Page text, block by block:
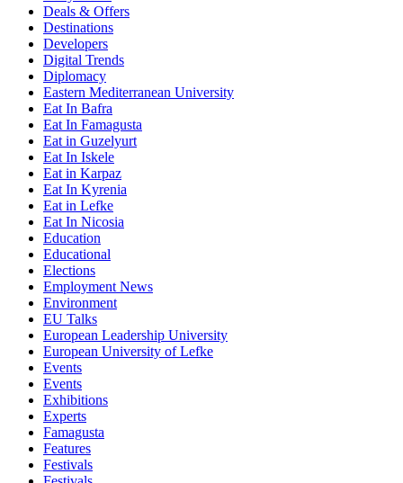
Deals & Offers
Destinations
Developers
Digital Trends
Diplomacy
Eastern Mediterranean University
Eat In Bafra
Eat In Famagusta
Eat in Guzelyurt
Eat In Iskele
Eat in Karpaz
Eat In Kyrenia
Eat in Lefke
Eat In Nicosia
Education
Educational
Elections
Employment News
Environment
EU Talks
European Leadership University
European University of Lefke
Events
Events
Exhibitions
Experts
Famagusta
Features
Festivals